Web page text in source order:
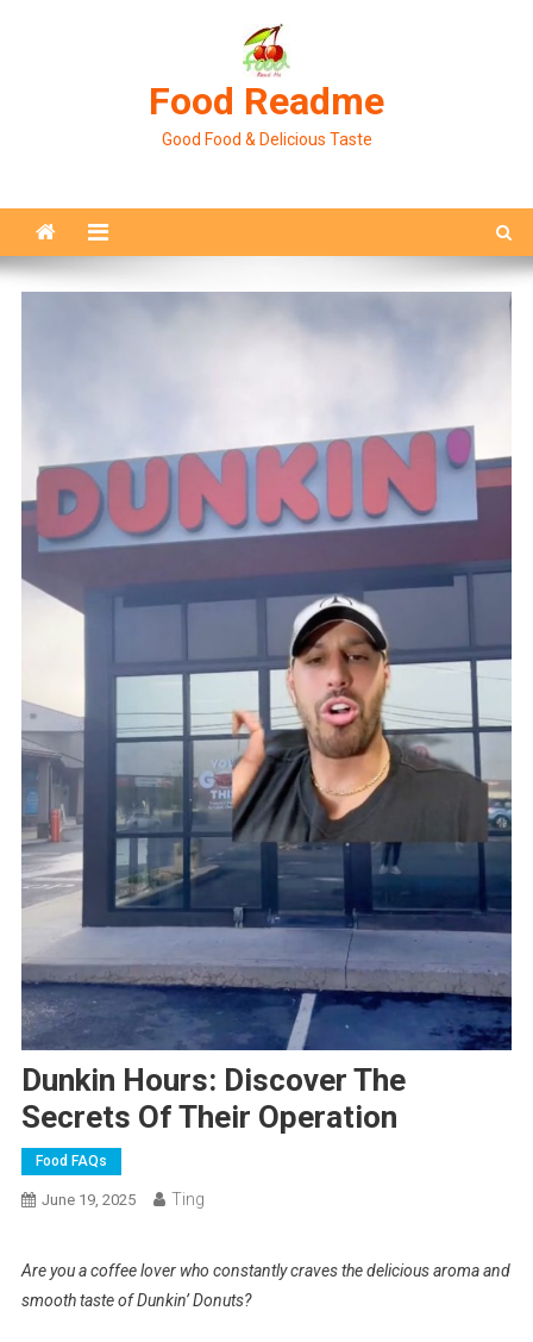
Food Readme
Good Food & Delicious Taste
Dunkin Hours: Discover The
Secrets Of Their Operation
Food FAQs
June 19, 2025 Ting
Are you a coffee lover who constantly craves the delicious aroma and
smooth taste of Dunkin’ Donuts?